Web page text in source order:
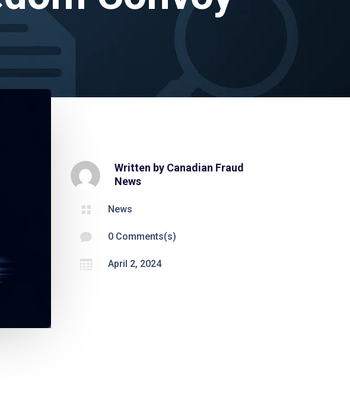
Written by Canadian Fraud
News
 News
 0 Comments(s)
 April 2, 2024